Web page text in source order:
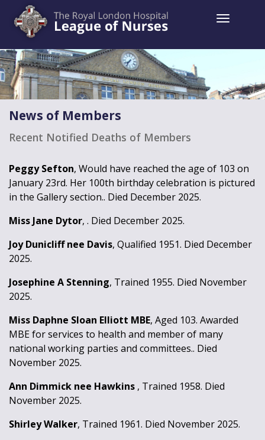
Toggle
News of Members
Recent Notified Deaths of Members
Peggy Sefton, Would have reached the age of 103 on
January 23rd. Her 100th birthday celebration is pictured
in the Gallery section.. Died December 2025.
Miss Jane Dytor, . Died December 2025.
Joy Dunicliff nee Davis, Qualified 1951. Died December
2025.
Josephine A Stenning, Trained 1955. Died November
2025.
Miss Daphne Sloan Elliott MBE, Aged 103. Awarded
MBE for services to health and member of many
national working parties and committees.. Died
November 2025.
Ann Dimmick nee Hawkins , Trained 1958. Died
November 2025.
Shirley Walker, Trained 1961. Died November 2025.